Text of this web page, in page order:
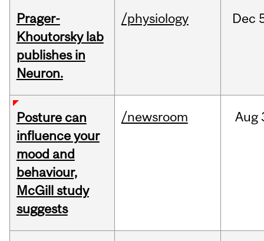
Prager-
Khoutorsky lab
publishes in
Neuron.
/physiology Dec
Posture can
influence your
mood and
behaviour,
McGill study
suggests
/newsroom Aug